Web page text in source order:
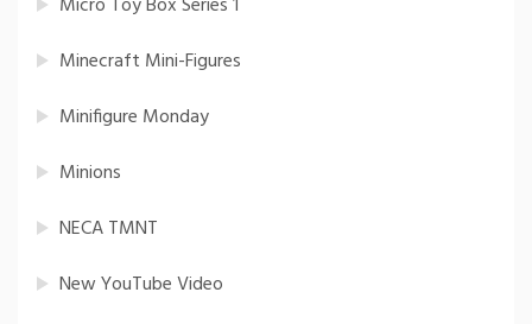
Micro Toy Box Series 1
Minecraft Mini-Figures
Minifigure Monday
Minions
NECA TMNT
New YouTube Video